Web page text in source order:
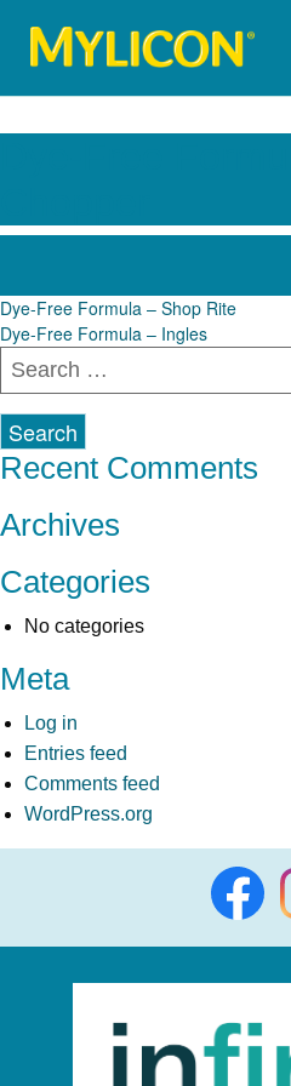
Post
navigation
Dye-Free Formula – Shop Rite
Dye-Free Formula – Ingles
Search
Recent Comments
Archives
Categories
No categories
Meta
Log in
Entries feed
Comments feed
WordPress.org